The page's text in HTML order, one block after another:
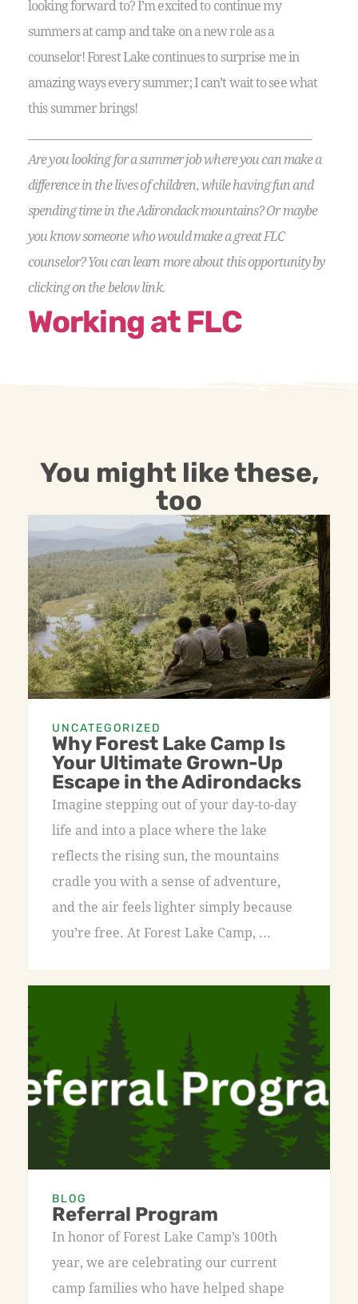
looking forward to? I’m excited to continue my
summers at camp and take on a new role as a
counselor! Forest Lake continues to surprise me in
amazing ways every summer; I can’t wait to see what
this summer brings!
Are you looking for a summer job where you can make a
difference in the lives of children, while having fun and
spending time in the Adirondack mountains? Or maybe
you know someone who would make a great FLC
counselor? You can learn more about this opportunity by
clicking on the below link.
Working at FLC
You might like these,
too
UNCATEGORIZED
Why Forest Lake Camp Is
Your Ultimate Grown-Up
Escape in the Adirondacks
Imagine stepping out of your day-to-day
life and into a place where the lake
reflects the rising sun, the mountains
cradle you with a sense of adventure,
and the air feels lighter simply because
you’re free. At Forest Lake Camp, ...
BLOG
Referral Program
In honor of Forest Lake Camp’s 100th
year, we are celebrating our current
camp families who have helped shape